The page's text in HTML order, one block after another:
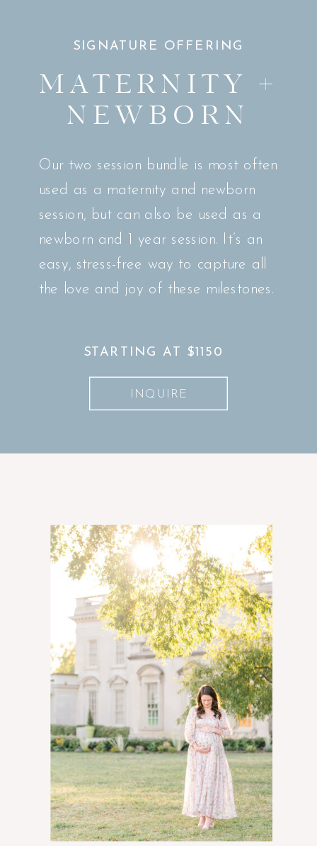
Our two session bundle is most often
used as a maternity and newborn
session, but can also be used as a
newborn and 1 year session. It’s an
easy, stress-free way to capture all
the love and joy of these milestones.
SIGNATURE OFFERING
INQUIRE
MATERNITY +
NEWBORN
STARTING AT $1150